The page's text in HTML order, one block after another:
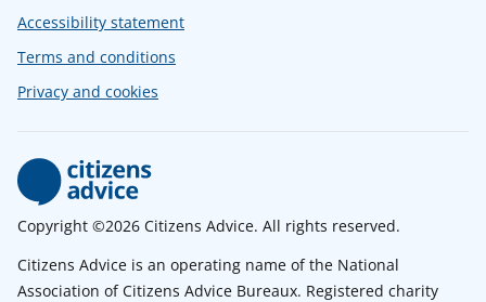
Accessibility statement
Terms and conditions
Privacy and cookies
Copyright ©2026 Citizens Advice. All rights reserved.
Citizens Advice is an operating name of the National
Association of Citizens Advice Bureaux. Registered charity